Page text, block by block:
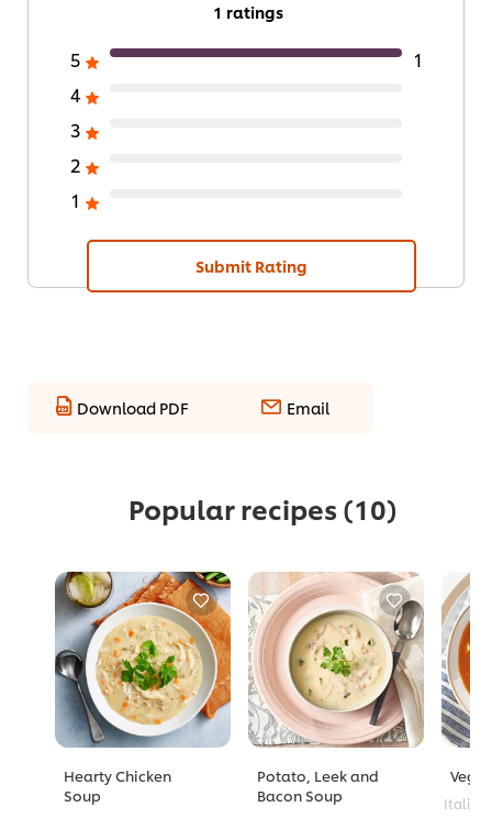
1 ratings
5
1
4
3
2
1
Submit Rating
Download PDF Email
Popular recipes (10)
Hearty Chicken
Soup
Potato, Leek and
Bacon Soup
Italian